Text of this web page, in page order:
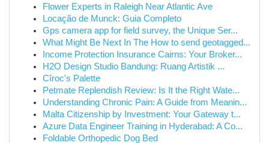
Flower Experts in Raleigh Near Atlantic Ave
Locação de Munck: Guia Completo
Gps camera app for field survey, the Unique Ser...
What Might Be Next In The How to send geotagged...
Income Protection Insurance Cairns: Your Broker...
H2O Design Studio Bandung: Ruang Artistik ...
Cîroc's Palette
Petmate Replendish Review: Is It the Right Wate...
Understanding Chronic Pain: A Guide from Meanin...
Malta Citizenship by Investment: Your Gateway t...
Azure Data Engineer Training in Hyderabad: A Co...
Foldable Orthopedic Dog Bed